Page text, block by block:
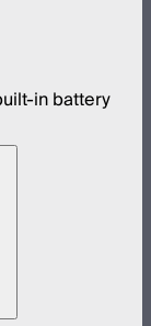
in battery